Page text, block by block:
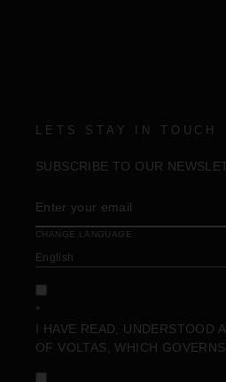
LETS STAY IN TOUCH
SUBSCRIBE TO OUR
EMAIL
CHANGE LANGUAGE
*
I HAVE READ, UNDERSTOOD
OF VOLTAS, WHICH